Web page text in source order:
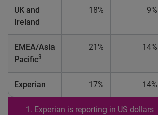
UK and
Ireland
18% 9%
EMEA/Asia
Pacific3
21% 14%
Experian 17% 14%
Experian is reporting in US dollars